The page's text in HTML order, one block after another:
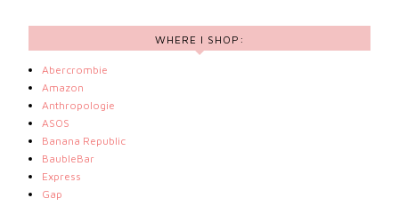
WHERE I SHOP:
Abercrombie
Amazon
Anthropologie
ASOS
Banana Republic
BaubleBar
Express
Gap